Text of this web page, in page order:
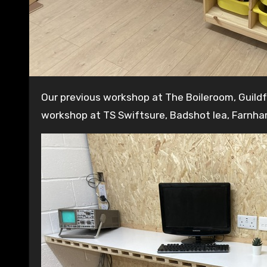
Our previous workshop at The Boileroom, Guildford has now closed. We are in the process of building a new
workshop at TS Swiftsure, Badshot lea,